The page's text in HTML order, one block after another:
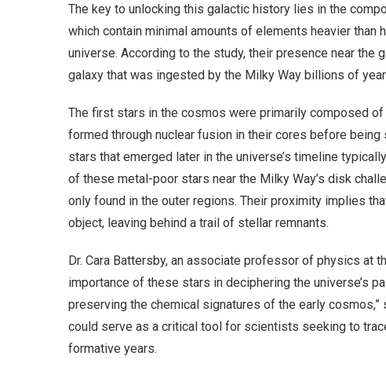
The key to unlocking this galactic history lies in the
which contain minimal amounts of elements heavier than
universe. According to the study, their presence near
galaxy that was ingested by the Milky Way billions of
The first stars in the cosmos were primarily composed
formed through nuclear fusion in their cores before
stars that emerged later in the universe’s timeline
of these metal-poor stars near the Milky Way’s disk
only found in the outer regions. Their proximity implies
object, leaving behind a trail of stellar remnants.
Dr. Cara Battersby, an associate professor of physics at
importance of these stars in deciphering the universe’s
preserving the chemical signatures of the early
could serve as a critical tool for scientists seeking to
formative years.